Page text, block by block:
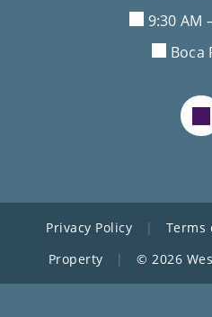
Boca
9:30 AM
Privacy Policy | Terms
Property
| © 2026